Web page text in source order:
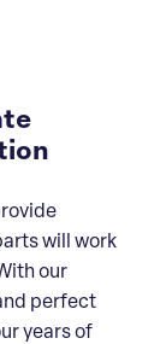
will work
our
perfect
years of